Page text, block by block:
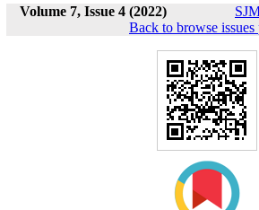
Volume 7, Issue 4 (2022)
Back to browse issues